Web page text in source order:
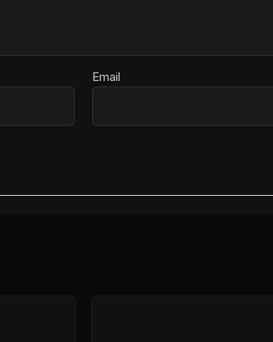
Email